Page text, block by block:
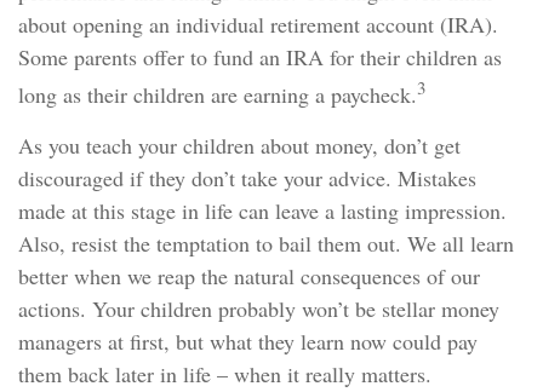
about opening an individual retirement account (IRA).
Some parents offer to fund an IRA for their children as
long as their children are earning a paycheck.3
As you teach your children about money, don’t get
discouraged if they don’t take your advice. Mistakes
made at this stage in life can leave a lasting impression.
Also, resist the temptation to bail them out. We all learn
better when we reap the natural consequences of our
actions. Your children probably won’t be stellar money
managers at first, but what they learn now could pay
them back later in life – when it really matters.